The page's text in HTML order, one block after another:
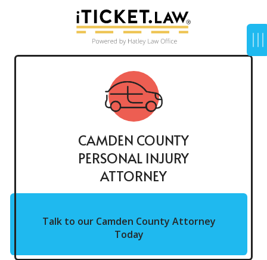
CAMDEN COUNTY
PERSONAL INJURY
ATTORNEY
Talk to our Camden County Attorney
Today